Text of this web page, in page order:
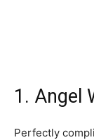
1. Angel
Perfectly